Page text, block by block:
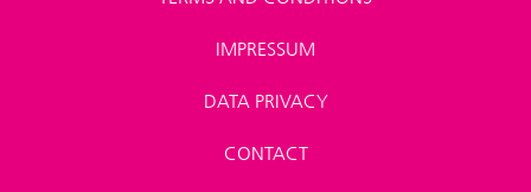
IMPRESSUM
DATA PRIVACY
CONTACT